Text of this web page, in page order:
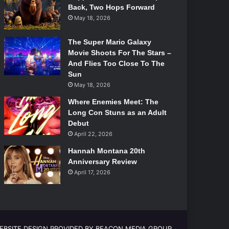
Back, Two Hops Forward
May 18, 2026
The Super Mario Galaxy
Movie Shoots For The Stars –
And Flies Too Close To The
Sun
May 18, 2026
Where Enemies Meet: The
Long Con Stuns as an Adult
Debut
April 22, 2026
Hannah Montana 20th
Anniversary Review
April 17, 2026